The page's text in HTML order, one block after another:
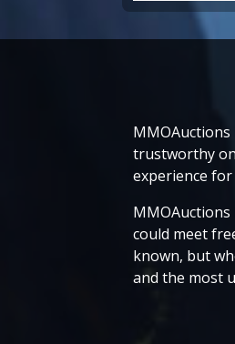
trustworthy
experience for
could meet
known, but
and the most